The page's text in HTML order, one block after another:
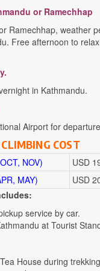
or Ramechhap
Ramechhap, weather
Free afternoon to
in Kathmandu.
Airport for
COST
NOV)
USD
MAY)
USD
service by car.
at Tourist
House during